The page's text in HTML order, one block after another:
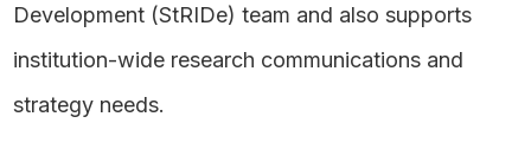
Development (StRIDe) team and also supports
institution-wide research communications and
strategy needs.